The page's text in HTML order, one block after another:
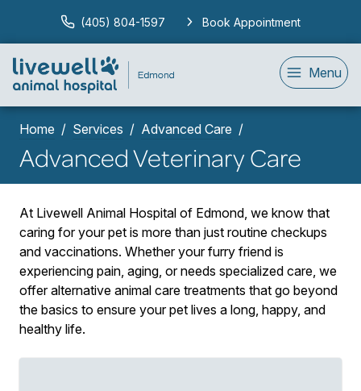
(405) 804-1597 Book Appointment
Menu
Home Services Advanced Care
Advanced Veterinary Care
At Livewell Animal Hospital of Edmond, we know that
caring for your pet is more than just routine checkups
and vaccinations. Whether your furry friend is
experiencing pain, aging, or needs specialized care, we
offer alternative animal care treatments that go beyond
the basics to ensure your pet lives a long, happy, and
healthy life.